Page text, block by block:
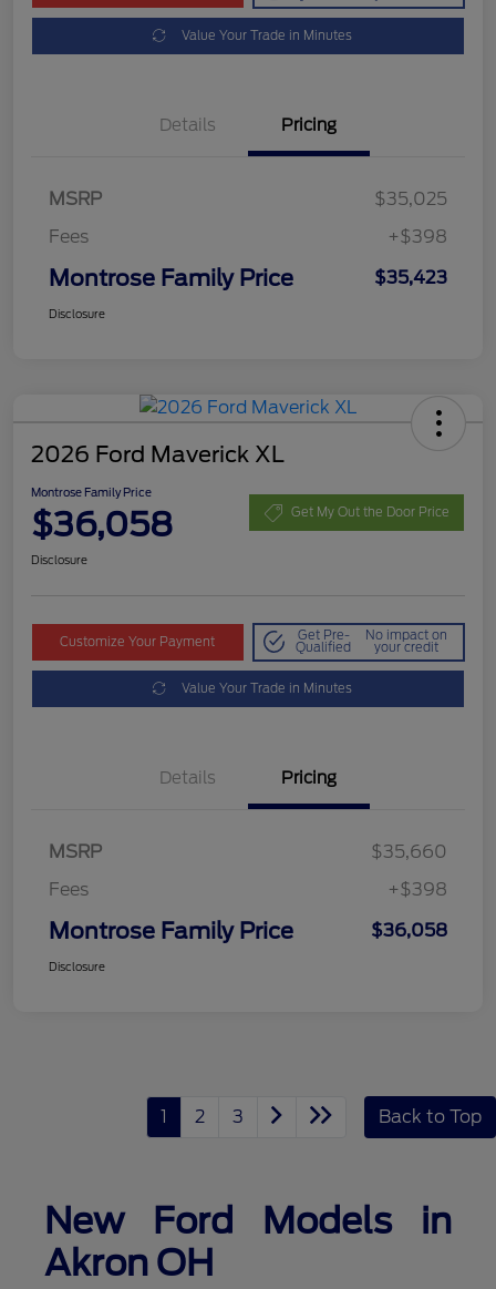
Value Your Trade in Minutes
Details Pricing
MSRP
$35,025
Fees
+$398
Montrose Family Price $35,423
Disclosure
2026 Ford Maverick XL
Montrose Family Price
$36,058 Get My Out the Door Price
Disclosure
Customize Your Payment Get Pre-
Qualified
No impact on
your credit
Value Your Trade in Minutes
Details Pricing
MSRP
$35,660
Fees
+$398
Montrose Family Price $36,058
Disclosure
1 2 3 Back to Top
New Ford Models in
Akron OH